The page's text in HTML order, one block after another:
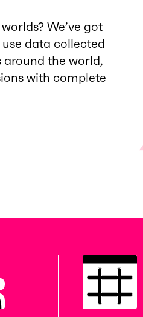
We’ve got
data collected
the world,
with complete